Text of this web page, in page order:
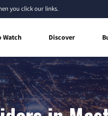
you click our links.
Watch Discover